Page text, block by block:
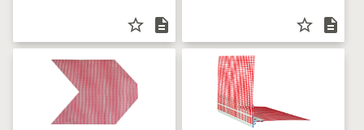
star_border description star_border description